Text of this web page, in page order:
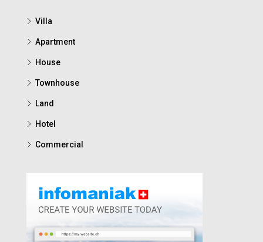
Villa
Apartment
House
Townhouse
Land
Hotel
Commercial